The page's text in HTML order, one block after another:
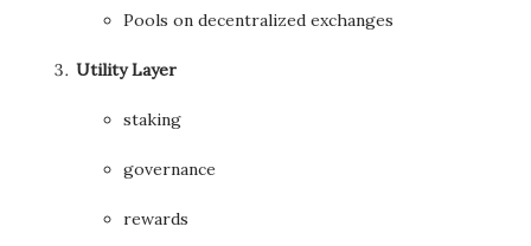
Pools on decentralized exchanges
Utility Layer
staking
governance
rewards